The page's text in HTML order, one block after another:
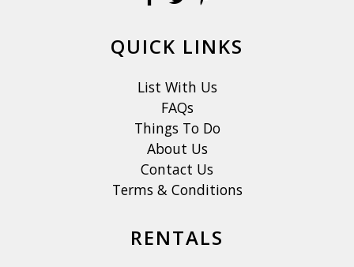
QUICK LINKS
List With Us
FAQs
Things To Do
About Us
Contact Us
Terms & Conditions
RENTALS